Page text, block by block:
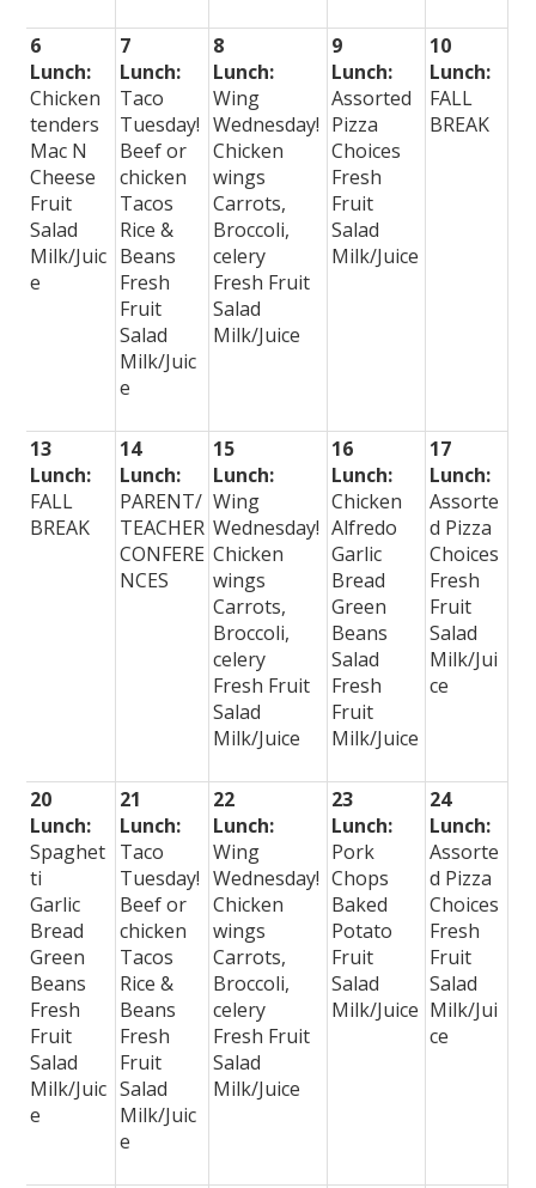
6
Lunch:
Chicken
tenders
Mac N
Cheese
Fruit
Salad
Milk/Juic
e
7
Lunch:
Taco
Tuesday!
Beef or
chicken
Tacos
Rice &
Beans
Fresh
Fruit
Salad
Milk/Juic
e
8
Lunch:
Wing
Wednesday!
Chicken
wings
Carrots,
Broccoli,
celery
Fresh Fruit
Salad
Milk/Juice
9
Lunch:
Assorted
Pizza
Choices
Fresh
Fruit
Salad
Milk/Juice
10
Lunch:
FALL
BREAK
13
Lunch:
FALL
BREAK
14
Lunch:
PARENT/
TEACHER
CONFERE
NCES
15
Lunch:
Wing
Wednesday!
Chicken
wings
Carrots,
Broccoli,
celery
Fresh Fruit
Salad
Milk/Juice
16
Lunch:
Chicken
Alfredo
Garlic
Bread
Green
Beans
Salad
Fresh
Fruit
Milk/Juice
17
Lunch:
Assorte
d Pizza
Choices
Fresh
Fruit
Salad
Milk/Jui
ce
20
Lunch:
Spaghet
ti
Garlic
Bread
Green
Beans
Fresh
Fruit
Salad
Milk/Juic
e
21
Lunch:
Taco
Tuesday!
Beef or
chicken
Tacos
Rice &
Beans
Fresh
Fruit
Salad
Milk/Juic
e
22
Lunch:
Wing
Wednesday!
Chicken
wings
Carrots,
Broccoli,
celery
Fresh Fruit
Salad
Milk/Juice
23
Lunch:
Pork
Chops
Baked
Potato
Fruit
Salad
Milk/Juice
24
Lunch:
Assorte
d Pizza
Choices
Fresh
Fruit
Salad
Milk/Jui
ce